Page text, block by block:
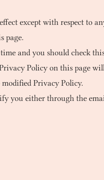
except with respect to
page.
and you should check
Policy on this page
Privacy Policy.
you either through the